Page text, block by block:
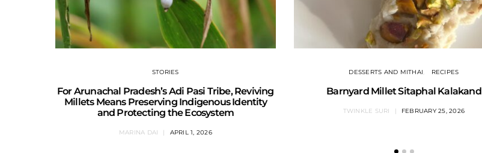
STORIES
For Arunachal Pradesh’s Adi Pasi Tribe, Reviving
Millets Means Preserving Indigenous Identity
and Protecting the Ecosystem
MARINA DAI APRIL 1, 2026
DESSERTS AND MITHAI RECIPES
Barnyard Millet Sitaphal Kalakand
TWINKLE SURI FEBRUARY 25, 2026